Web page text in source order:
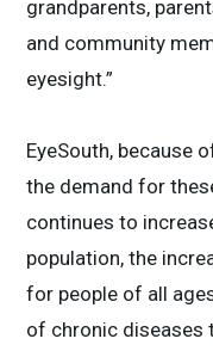
grandparents,
and community
eyesight.”
EyeSouth, because
the demand for
continues to
population, the
for people of all
of chronic diseases